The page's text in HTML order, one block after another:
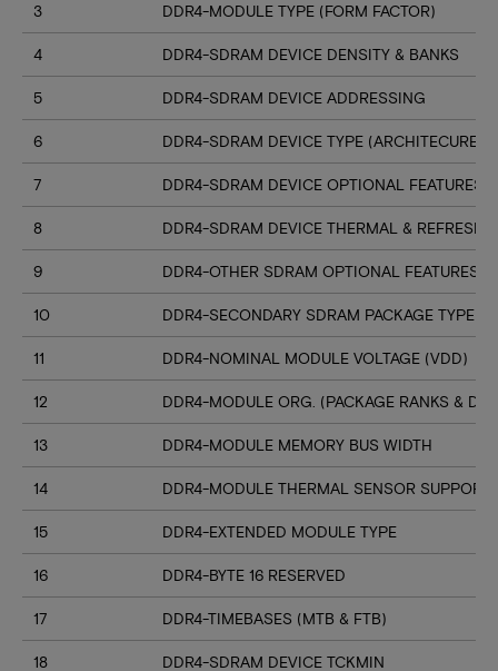
3 DDR4-MODULE TYPE (FORM FACTOR)
4 DDR4-SDRAM DEVICE DENSITY & BANKS
5 DDR4-SDRAM DEVICE ADDRESSING
6 DDR4-SDRAM DEVICE TYPE (ARCHITECURE)
7 DDR4-SDRAM DEVICE OPTIONAL FEATURES
8 DDR4-SDRAM DEVICE THERMAL & REFRESH
9 DDR4-OTHER SDRAM OPTIONAL FEATURES
10 DDR4-SECONDARY SDRAM PACKAGE TYPE
11 DDR4-NOMINAL MODULE VOLTAGE (VDD)
12 DDR4-MODULE ORG. (PACKAGE RANKS &
13 DDR4-MODULE MEMORY BUS WIDTH
14 DDR4-MODULE THERMAL SENSOR SUPPORT
15 DDR4-EXTENDED MODULE TYPE
16 DDR4-BYTE 16 RESERVED
17 DDR4-TIMEBASES (MTB & FTB)
18 DDR4-SDRAM DEVICE TCKMIN